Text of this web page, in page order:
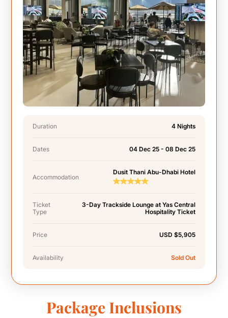
Duration 4 Nights
Dates 04 Dec 25 - 08 Dec 25
Accommodation
Dusit Thani Abu-Dhabi Hotel
Ticket
Type
3-Day Trackside Lounge at Yas Central
Hospitality Ticket
Price USD $5,905
Availability Sold Out
Package Inclusions